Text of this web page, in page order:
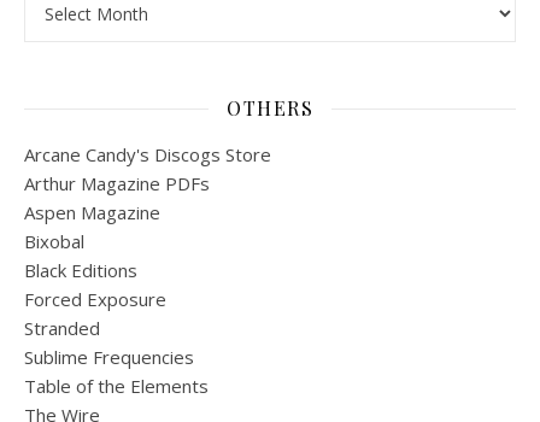
OTHERS
Arcane Candy's Discogs Store
Arthur Magazine PDFs
Aspen Magazine
Bixobal
Black Editions
Forced Exposure
Stranded
Sublime Frequencies
Table of the Elements
The Wire